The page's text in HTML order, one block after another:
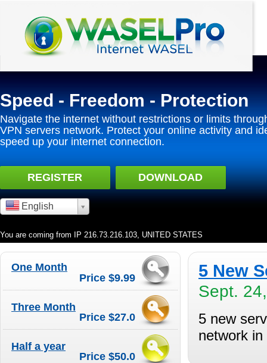
Speed - Freedom - Protection
Navigate the internet without restrictions or limits
VPN servers network. Protect your online activity and
speed up your internet connection.
REGISTER DOWNLOAD
You are coming from IP 216.73.216.103, UNITED STATES
English
Price $9.99
One Month
Price $27.0
Three Month
Price $50.0
Half a year
5 New
Sept.
5 new
network